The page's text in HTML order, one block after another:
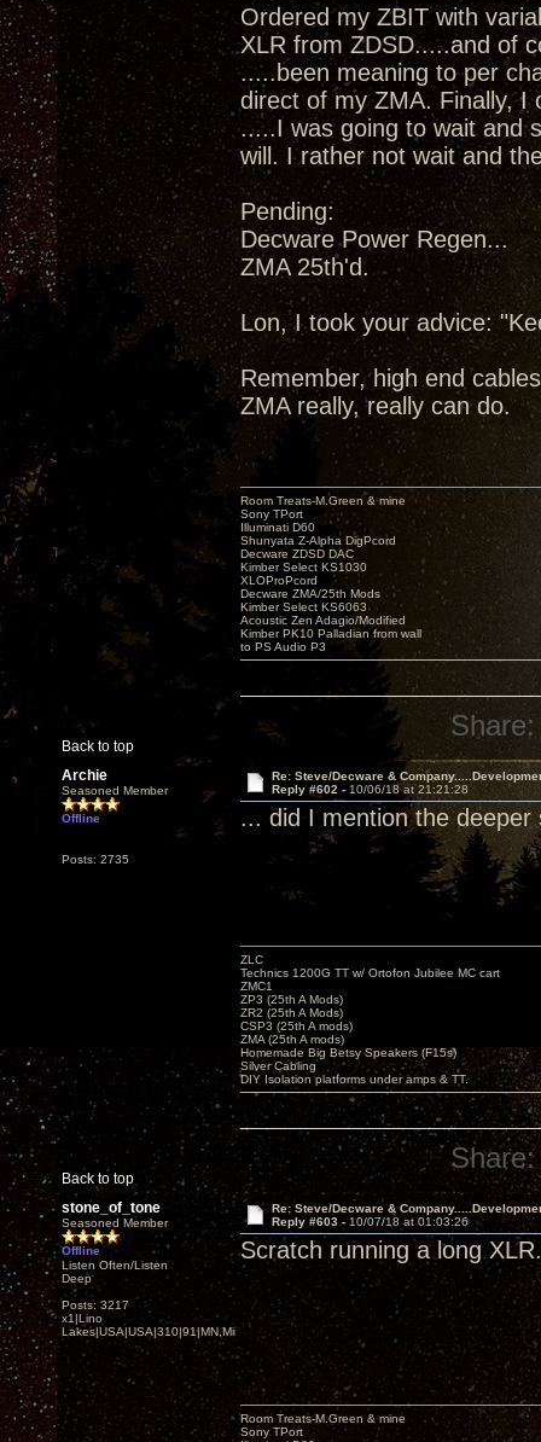
Ordered my ZBIT with
XLR from ZDSD.....and of
.....been meaning to per
direct of my ZMA. Finally, I
.....I was going to wait and
will. I rather not wait and
Pending:
Decware Power Regen...
ZMA 25th'd.
Lon, I took your advice:
Remember, high end
ZMA really, really can do.
Back to top
Room Treats-M.Green & mine
Sony TPort
Illuminati D60
Shunyata Z-Alpha DigPcord
Decware ZDSD DAC
Kimber Select KS1030
XLOProPcord
Decware ZMA/25th Mods
Kimber Select KS6063
Acoustic Zen Adagio/Modified
Kimber PK10 Palladian from wall
to PS Audio P3
Share:
Archie
Seasoned Member
Offline
Posts: 2735
Re: Steve/Decware &
Reply #602 - 10/06/18 at 21:21:28
... did I mention the
Back to top
ZLC
Technics 1200G TT w/ Ortofon Jubilee MC cart
ZMC1
ZP3 (25th A Mods)
ZR2 (25th A Mods)
CSP3 (25th A mods)
ZMA (25th A mods)
Homemade Big Betsy Speakers (F15s)
Silver Cabling
DIY Isolation platforms under amps & TT.
Share:
stone_of_tone
Seasoned Member
Offline
Listen Often/Listen
Deep
Posts: 3217
x1|Lino
Lakes|USA|USA|310|91|MN,Minnesota
Re: Steve/Decware &
Reply #603 - 10/07/18 at 01:03:26
Scratch running a long
Room Treats-M.Green & mine
Sony TPort